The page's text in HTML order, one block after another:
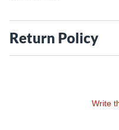
Return Policy
Write